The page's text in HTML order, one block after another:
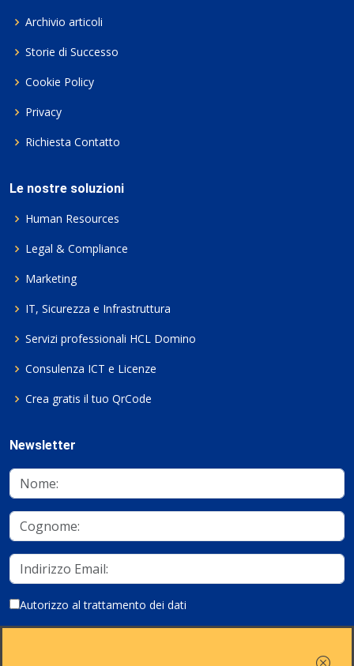
Archivio articoli
Storie di Successo
Cookie Policy
Privacy
Richiesta Contatto
Le nostre soluzioni
Human Resources
Legal & Compliance
Marketing
IT, Sicurezza e Infrastruttura
Servizi professionali HCL Domino
Consulenza ICT e Licenze
Crea gratis il tuo QrCode
Newsletter
Autorizzo al trattamento dei dati